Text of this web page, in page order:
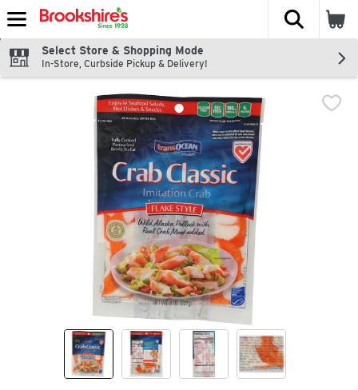
Skip header to page content
The
Select Store & Shopping Mode
In-Store, Curbside Pickup & Delivery!